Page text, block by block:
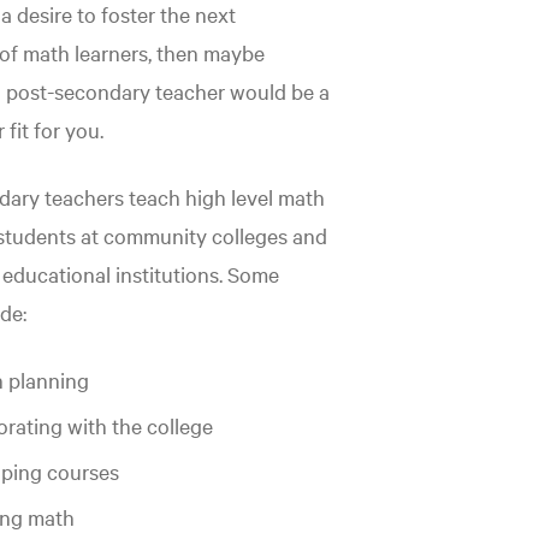
desire to foster the next
math learners, then maybe
secondary teacher would be a
fit for you.
teachers teach high level math
at community colleges and
institutions. Some
planning
with the college
courses
math